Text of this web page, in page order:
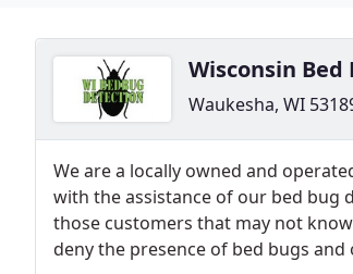
Wisconsin
Waukesha, WI
We are a locally owned and
with the assistance of our bed bug
those customers that may not
deny the presence of bed bugs